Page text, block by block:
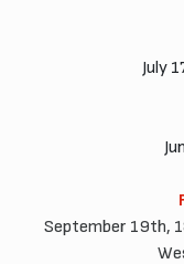
July
September 19th,